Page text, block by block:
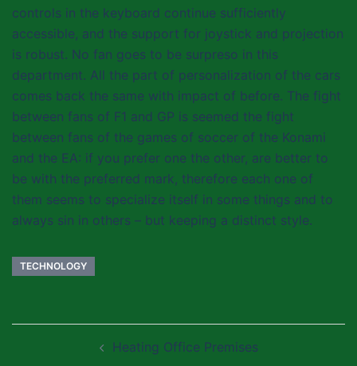
controls in the keyboard continue sufficiently
accessible, and the support for joystick and projection
is robust. No fan goes to be surpreso in this
department. All the part of personalization of the cars
comes back the same with impact of before. The fight
between fans of F1 and GP is seemed the fight
between fans of the games of soccer of the Konami
and the EA: if you prefer one the other, are better to
be with the preferred mark, therefore each one of
them seems to specialize itself in some things and to
always sin in others – but keeping a distinct style.
TECHNOLOGY
navigation Heating Office Premises